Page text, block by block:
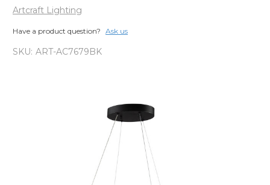
Artcraft Lighting
Have a product question? Ask us
SKU: ART-AC7679BK